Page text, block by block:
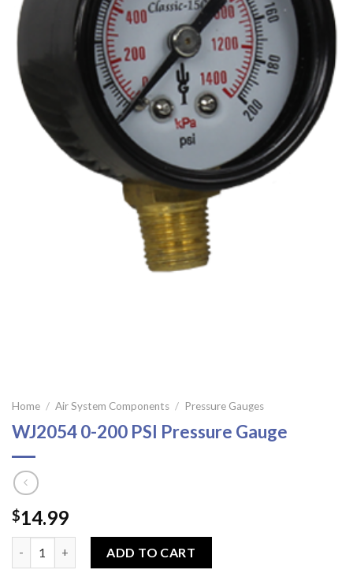
Home / Air System Components / Pressure Gauges
WJ2054 0-200 PSI Pressure Gauge
$14.99
ADD TO CART